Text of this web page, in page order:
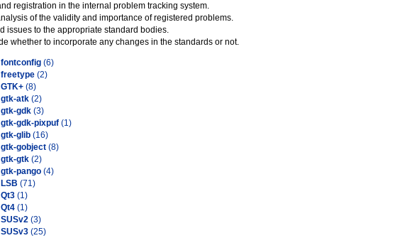
registration in the internal problem tracking system.
of the validity and importance of registered problems.
issues to the appropriate standard bodies.
whether to incorporate any changes in the standards or not.
fontconfig (6)
freetype (2)
GTK+ (8)
gtk-atk (2)
gtk-gdk (3)
gtk-gdk-pixpuf (1)
gtk-glib (16)
gtk-gobject (8)
gtk-gtk (2)
gtk-pango (4)
LSB (71)
Qt3 (1)
Qt4 (1)
SUSv2 (3)
SUSv3 (25)